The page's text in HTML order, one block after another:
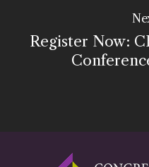
Register Now: